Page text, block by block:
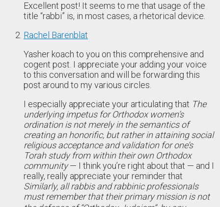
Excellent post! It seems to me that usage of the
title “rabbi” is, in most cases, a rhetorical device.
Rachel Barenblat
Yasher koach to you on this comprehensive and
cogent post. I appreciate your adding your voice
to this conversation and will be forwarding this
post around to my various circles.
I especially appreciate your articulating that The
underlying impetus for Orthodox women’s
ordination is not merely in the semantics of
creating an honorific, but rather in attaining social
religious acceptance and validation for one’s
Torah study from within their own Orthodox
community— I think you’re right about that — and I
really, really appreciate your reminder that
Similarly, all rabbis and rabbinic professionals
must remember that their primary mission is not